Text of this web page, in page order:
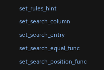
set_rules_hint
set_search_column
set_search_entry
set_search_equal_func
set_search_position_func